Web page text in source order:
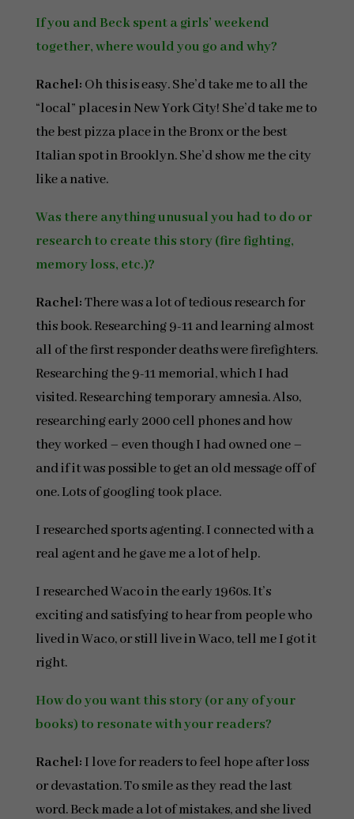
If you and Beck spent a girls’ weekend
together, where would you go and why?
Rachel: Oh this is easy. She’d take me to all the
“local” places in New York City! She’d take me to
the best pizza place in the Bronx or the best
Italian spot in Brooklyn. She’d show me the city
like a native.
Was there anything unusual you had to do or
research to create this story (fire fighting,
memory loss, etc.)?
Rachel:There was a lot of tedious research for
this book. Researching 9-11 and learning almost
all of the first responder deaths were firefighters.
Researching the 9-11 memorial, which I had
visited. Researching temporary amnesia. Also,
researching early 2000 cell phones and how
they worked – even though I had owned one –
and if it was possible to get an old message off of
one. Lots of googling took place.
I researched sports agenting. I connected with a
real agent and he gave me a lot of help.
I researched Waco in the early 1960s. It’s
exciting and satisfying to hear from people who
lived in Waco, or still live in Waco, tell me I got it
right.
How do you want this story (or any of your
books) to resonate with your readers?
Rachel: I love for readers to feel hope after loss
or devastation. To smile as they read the last
word. Beck made a lot of mistakes, and she lived